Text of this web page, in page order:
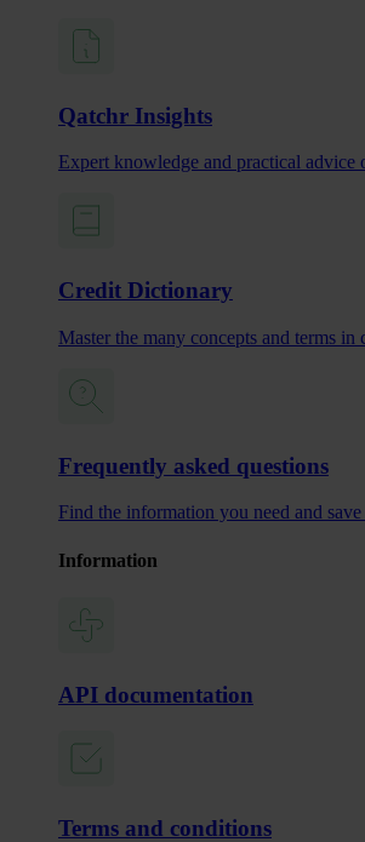
Qatchr Insights
Expert knowledge and practical advice
Credit Dictionary
Master the many concepts and terms in
Frequently asked questions
Find the information you need and
Information
API documentation
Terms and conditions